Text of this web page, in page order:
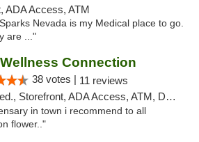
ADA Access, ATM
Nevada is my Medical place to go.
are ..."
Connection
38 votes | 11 reviews
Storefront, ADA Access, ATM, Delivery
in town i recommend to all
flower.."